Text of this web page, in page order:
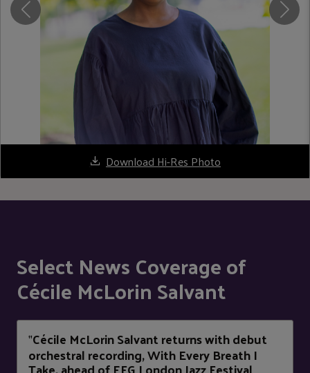
Download Hi-Res Photo
Select News Coverage of
Cécile McLorin Salvant
"Cécile McLorin Salvant returns with debut
orchestral recording, With Every Breath I